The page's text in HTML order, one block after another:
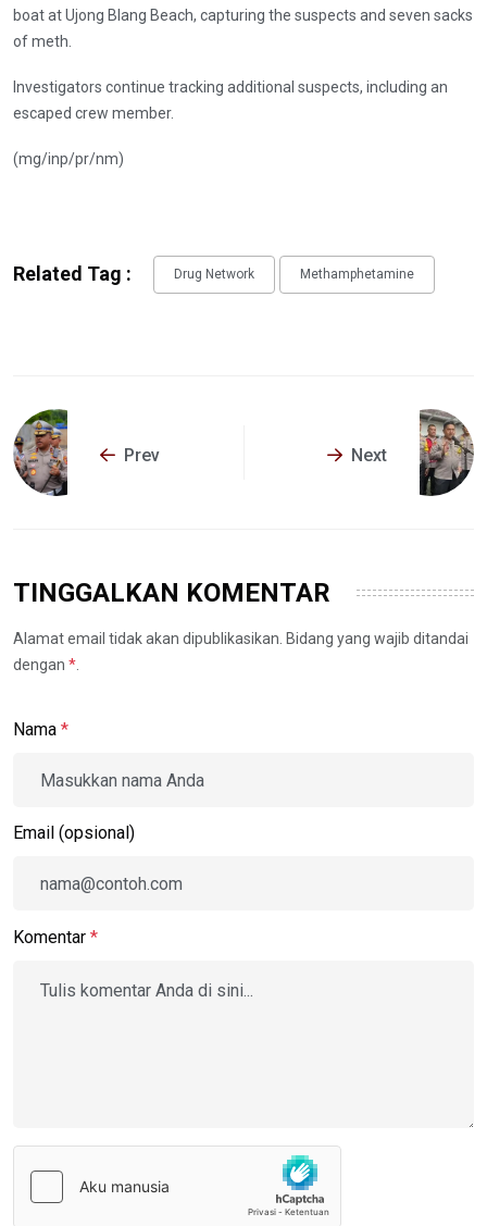
boat at Ujong Blang Beach, capturing the suspects and seven sacks
of meth.
Investigators continue tracking additional suspects, including an
escaped crew member.
(mg/inp/pr/nm)
Related Tag : Drug Network Methamphetamine
Prev Next
TINGGALKAN KOMENTAR
Alamat email tidak akan dipublikasikan. Bidang yang wajib ditandai
dengan *
Nama *
Email (opsional)
Komentar *